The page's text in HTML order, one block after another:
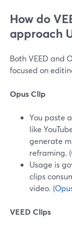
How do
approach
Both VEED and
focused on
Opus Clip
You paste
like
generate
reframing. (
Usage is
clips
video. (
VEED Clips